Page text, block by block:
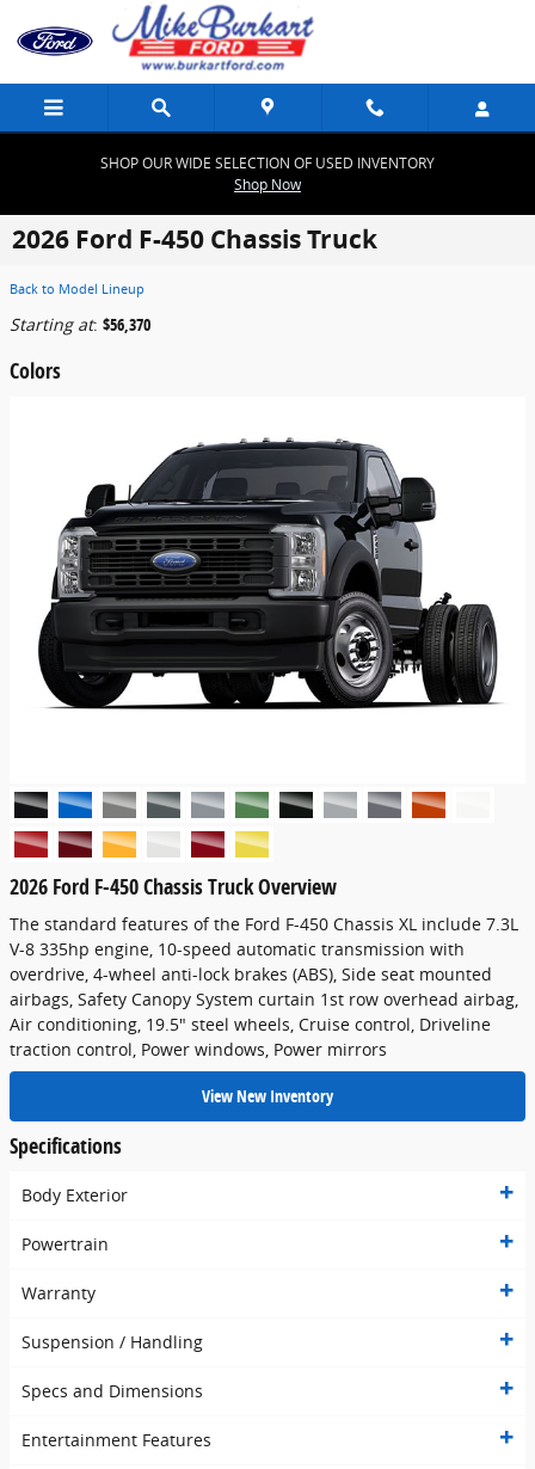
Skip to main content
SHOP OUR WIDE SELECTION OF USED INVENTORY
Shop Now
2026 Ford F-450 Chassis Truck
Back to Model Lineup
Starting at: $56,370
Colors
2026 Ford F-450 Chassis Truck Overview
The standard features of the Ford F-450 Chassis XL include 7.3L
V-8 335hp engine, 10-speed automatic transmission with
overdrive, 4-wheel anti-lock brakes (ABS), Side seat mounted
airbags, Safety Canopy System curtain 1st row overhead airbag,
Air conditioning, 19.5" steel wheels, Cruise control, Driveline
traction control, Power windows, Power mirrors
View New Inventory
Specifications
Body Exterior
Powertrain
Warranty
Suspension / Handling
Specs and Dimensions
Entertainment Features